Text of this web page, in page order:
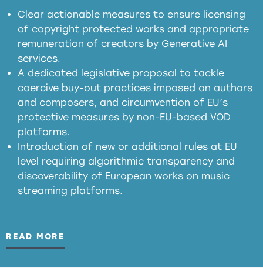
Clear actionable measures to ensure licensing
of copyright protected works and appropriate
remuneration of creators by Generative AI
services.
A dedicated legislative proposal to tackle
coercive buy-out practices imposed on authors
and composers, and circumvention of EU’s
protective measures by non-EU-based VOD
platforms.
Introduction of new or additional rules at EU
level requiring algorithmic transparency and
discoverability of European works on music
streaming platforms.
READ MORE
in the EU
meaningful transparency obligations
presumption mechanism
harmful
substitution effects of AI-generated outputs